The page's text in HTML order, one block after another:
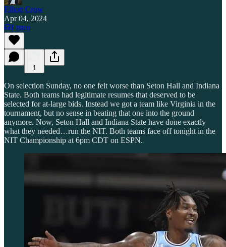
Elliott Crow
Apr 04, 2024
Listen
1
On selection Sunday, no one felt worse than Seton Hall and Indiana
State. Both teams had legitimate resumes that deserved to be
selected for at-large bids. Instead we got a team like Virginia in the
tournament, but no sense in beating that one into the ground
anymore. Now, Seton Hall and Indiana State have done exactly
what they needed…run the NIT. Both teams face off tonight in the
NIT Championship at 6pm CDT on ESPN.